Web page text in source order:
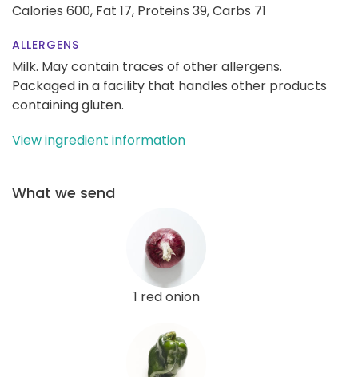
Calories 600, Fat 17, Proteins 39,Carbs 71
ALLERGENS
Milk. May contain traces of other allergens.
Packaged in a facility that handles other products
containing gluten.
View ingredient information
What we send
1 red onion